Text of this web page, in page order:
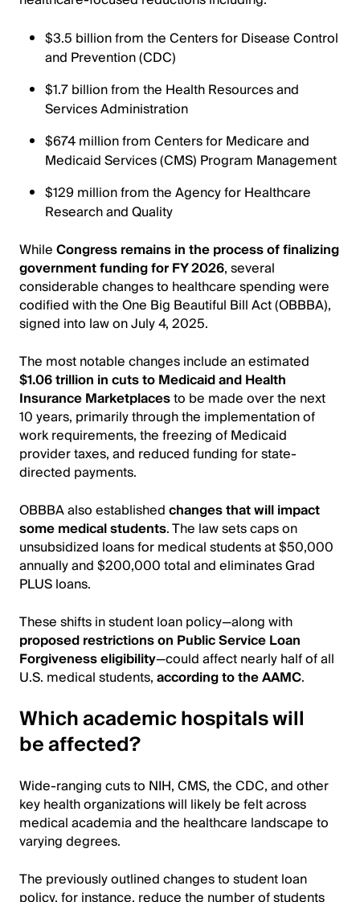
$3.5 billion from the Centers for Disease Control
and Prevention (CDC)
$1.7 billion from the Health Resources and
Services Administration
$674 million from Centers for Medicare and
Medicaid Services (CMS) Program Management
$129 million from the Agency for Healthcare
Research and Quality
WhileCongress remains in the process of finalizing
government funding for FY 2026, several
considerable changes to healthcare spending were
codified with the One Big Beautiful Bill Act (OBBBA),
signed into law on July 4, 2025.
The most notable changes include an estimated
$1.06 trillion in cuts to Medicaid and Health
Insurance Marketplacesto be made over the next
10 years, primarily through the implementation of
work requirements, the freezing of Medicaid
provider taxes, and reduced funding for state-
directed payments.
OBBBA also establishedchanges that will impact
some medical students. The law sets caps on
unsubsidized loans for medical students at $50,000
annually and $200,000 total and eliminates Grad
PLUS loans.
These shifts in student loan policy—along with
proposed restrictions on Public Service Loan
Forgiveness eligibility—could affect nearly half of all
U.S. medical students,according to the AAMC.
Which academic hospitals will
be affected?
Wide-ranging cuts to NIH, CMS, the CDC, and other
key health organizations will likely be felt across
medical academia and the healthcare landscape to
varying degrees.
The previously outlined changes to student loan